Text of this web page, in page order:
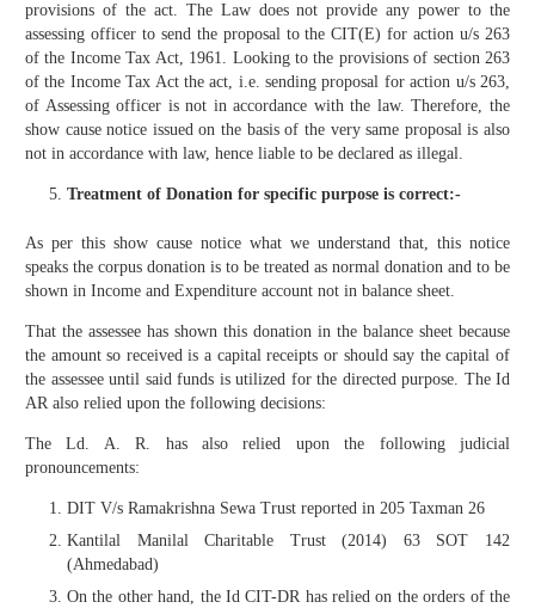
provisions of the act. The Law does not provide any power to the
assessing officer to send the proposal to the CIT(E) for action u/s 263
of the Income Tax Act, 1961. Looking to the provisions of section 263
of the Income Tax Act the act, i.e. sending proposal for action u/s 263,
of Assessing officer is not in accordance with the law. Therefore, the
show cause notice issued on the basis of the very same proposal is also
not in accordance with law, hence liable to be declared as illegal.
Treatment of Donation for specific purpose is correct:-
As per this show cause notice what we understand that, this notice
speaks the corpus donation is to be treated as normal donation and to be
shown in Income and Expenditure account not in balance sheet.
That the assessee has shown this donation in the balance sheet because
the amount so received is a capital receipts or should say the capital of
the assessee until said funds is utilized for the directed purpose. The Id
AR also relied upon the following decisions:
The Ld. A. R. has also relied upon the following judicial
pronouncements:
DIT V/s Ramakrishna Sewa Trust reported in 205 Taxman 26
Kantilal Manilal Charitable Trust (2014) 63 SOT 142
(Ahmedabad)
On the other hand, the Id CIT-DR has relied on the orders of the